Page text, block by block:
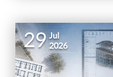
29 Jul
2026